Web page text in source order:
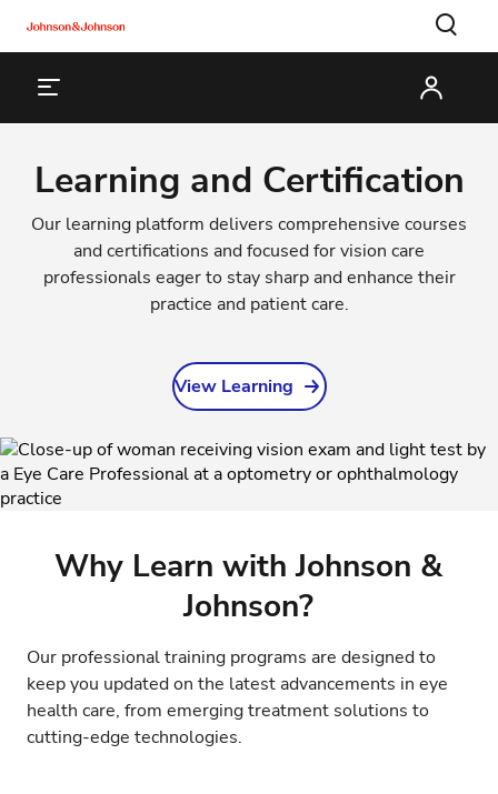
Learning and Certification
Our learning platform delivers comprehensive courses
and certifications and focused for vision care
professionals eager to stay sharp and enhance their
practice and patient care.
View Learning
Why Learn with Johnson &
Johnson?
Our professional training programs are designed to
keep you updated on the latest advancements in eye
health care, from emerging treatment solutions to
cutting-edge technologies.